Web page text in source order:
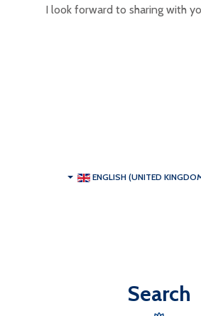
I look forward to sharing with
ENGLISH (UNITED
Search